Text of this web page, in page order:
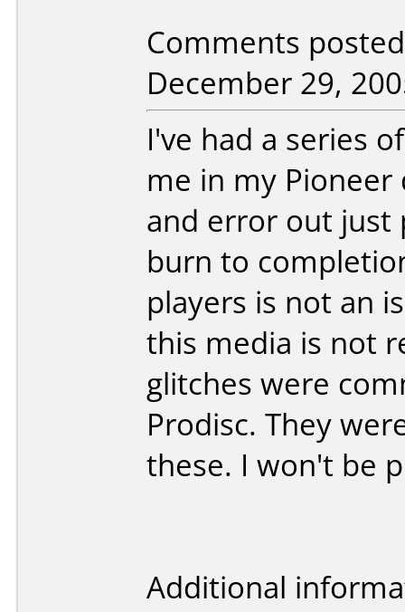
Comments posted
December 29,
I've had a series
me in my Pioneer
and error out just
burn to
players is not an
this media is not
glitches were
Prodisc. They
these. I won't be
Additional